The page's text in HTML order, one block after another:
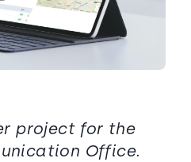
project for the
Office.